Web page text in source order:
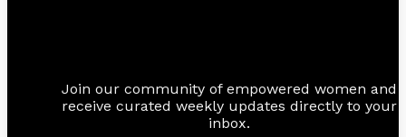
Join our community of empowered women and
receive curated weekly updates directly to your
inbox.